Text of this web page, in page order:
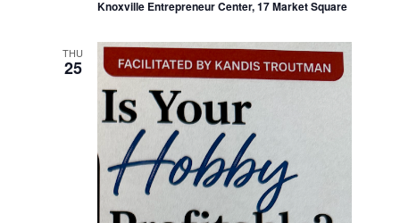
Knoxville Entrepreneur Center, 17 Market Square
THU
25